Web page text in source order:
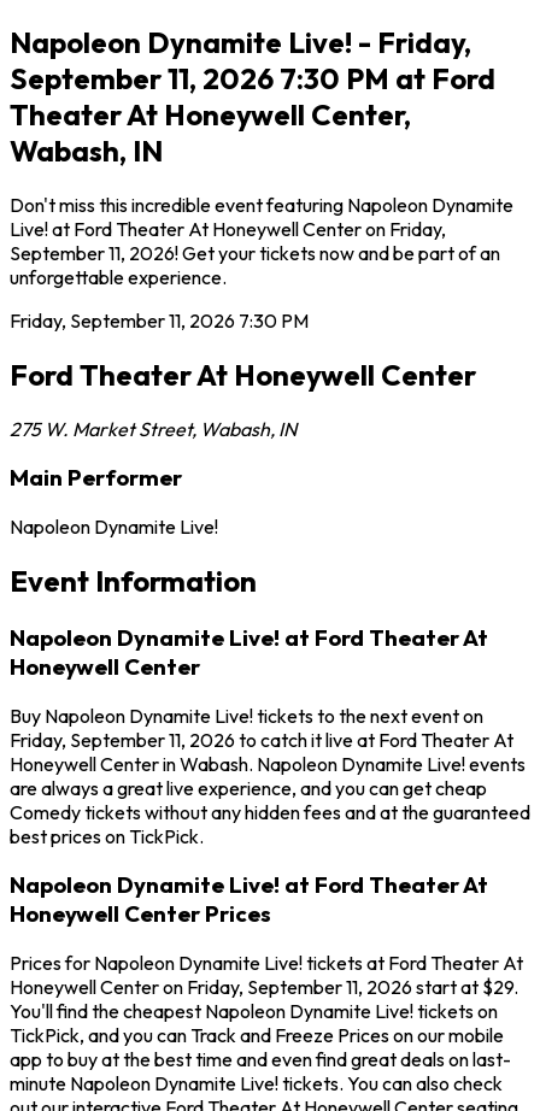
Napoleon Dynamite Live! - Friday,
September 11, 2026 7:30 PM at Ford
Theater At Honeywell Center,
Wabash, IN
Don't miss this incredible event featuring Napoleon Dynamite
Live! at Ford Theater At Honeywell Center on Friday,
September 11, 2026! Get your tickets now and be part of an
unforgettable experience.
Friday, September 11, 2026 7:30 PM
Ford Theater At Honeywell Center
275 W. Market Street, Wabash, IN
Main Performer
Napoleon Dynamite Live!
Event Information
Napoleon Dynamite Live! at Ford Theater At
Honeywell Center
Buy Napoleon Dynamite Live! tickets to the next event on
Friday, September 11, 2026 to catch it live at Ford Theater At
Honeywell Center in Wabash. Napoleon Dynamite Live! events
are always a great live experience, and you can get cheap
Comedy tickets without any hidden fees and at the guaranteed
best prices on TickPick.
Napoleon Dynamite Live! at Ford Theater At
Honeywell Center Prices
Prices for Napoleon Dynamite Live! tickets at Ford Theater At
Honeywell Center on Friday, September 11, 2026 start at $29.
You'll find the cheapest Napoleon Dynamite Live! tickets on
TickPick, and you can Track and Freeze Prices on our mobile
app to buy at the best time and even find great deals on last-
minute Napoleon Dynamite Live! tickets. You can also check